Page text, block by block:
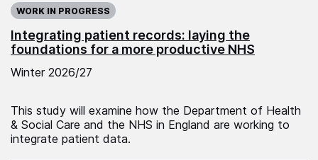
Integrating patient records: laying the
foundations for a more productive NHS
WORK IN PROGRESS
Winter 2026/27
This study will examine how the Department of Health
& Social Care and the NHS in England are working to
integrate patient data.